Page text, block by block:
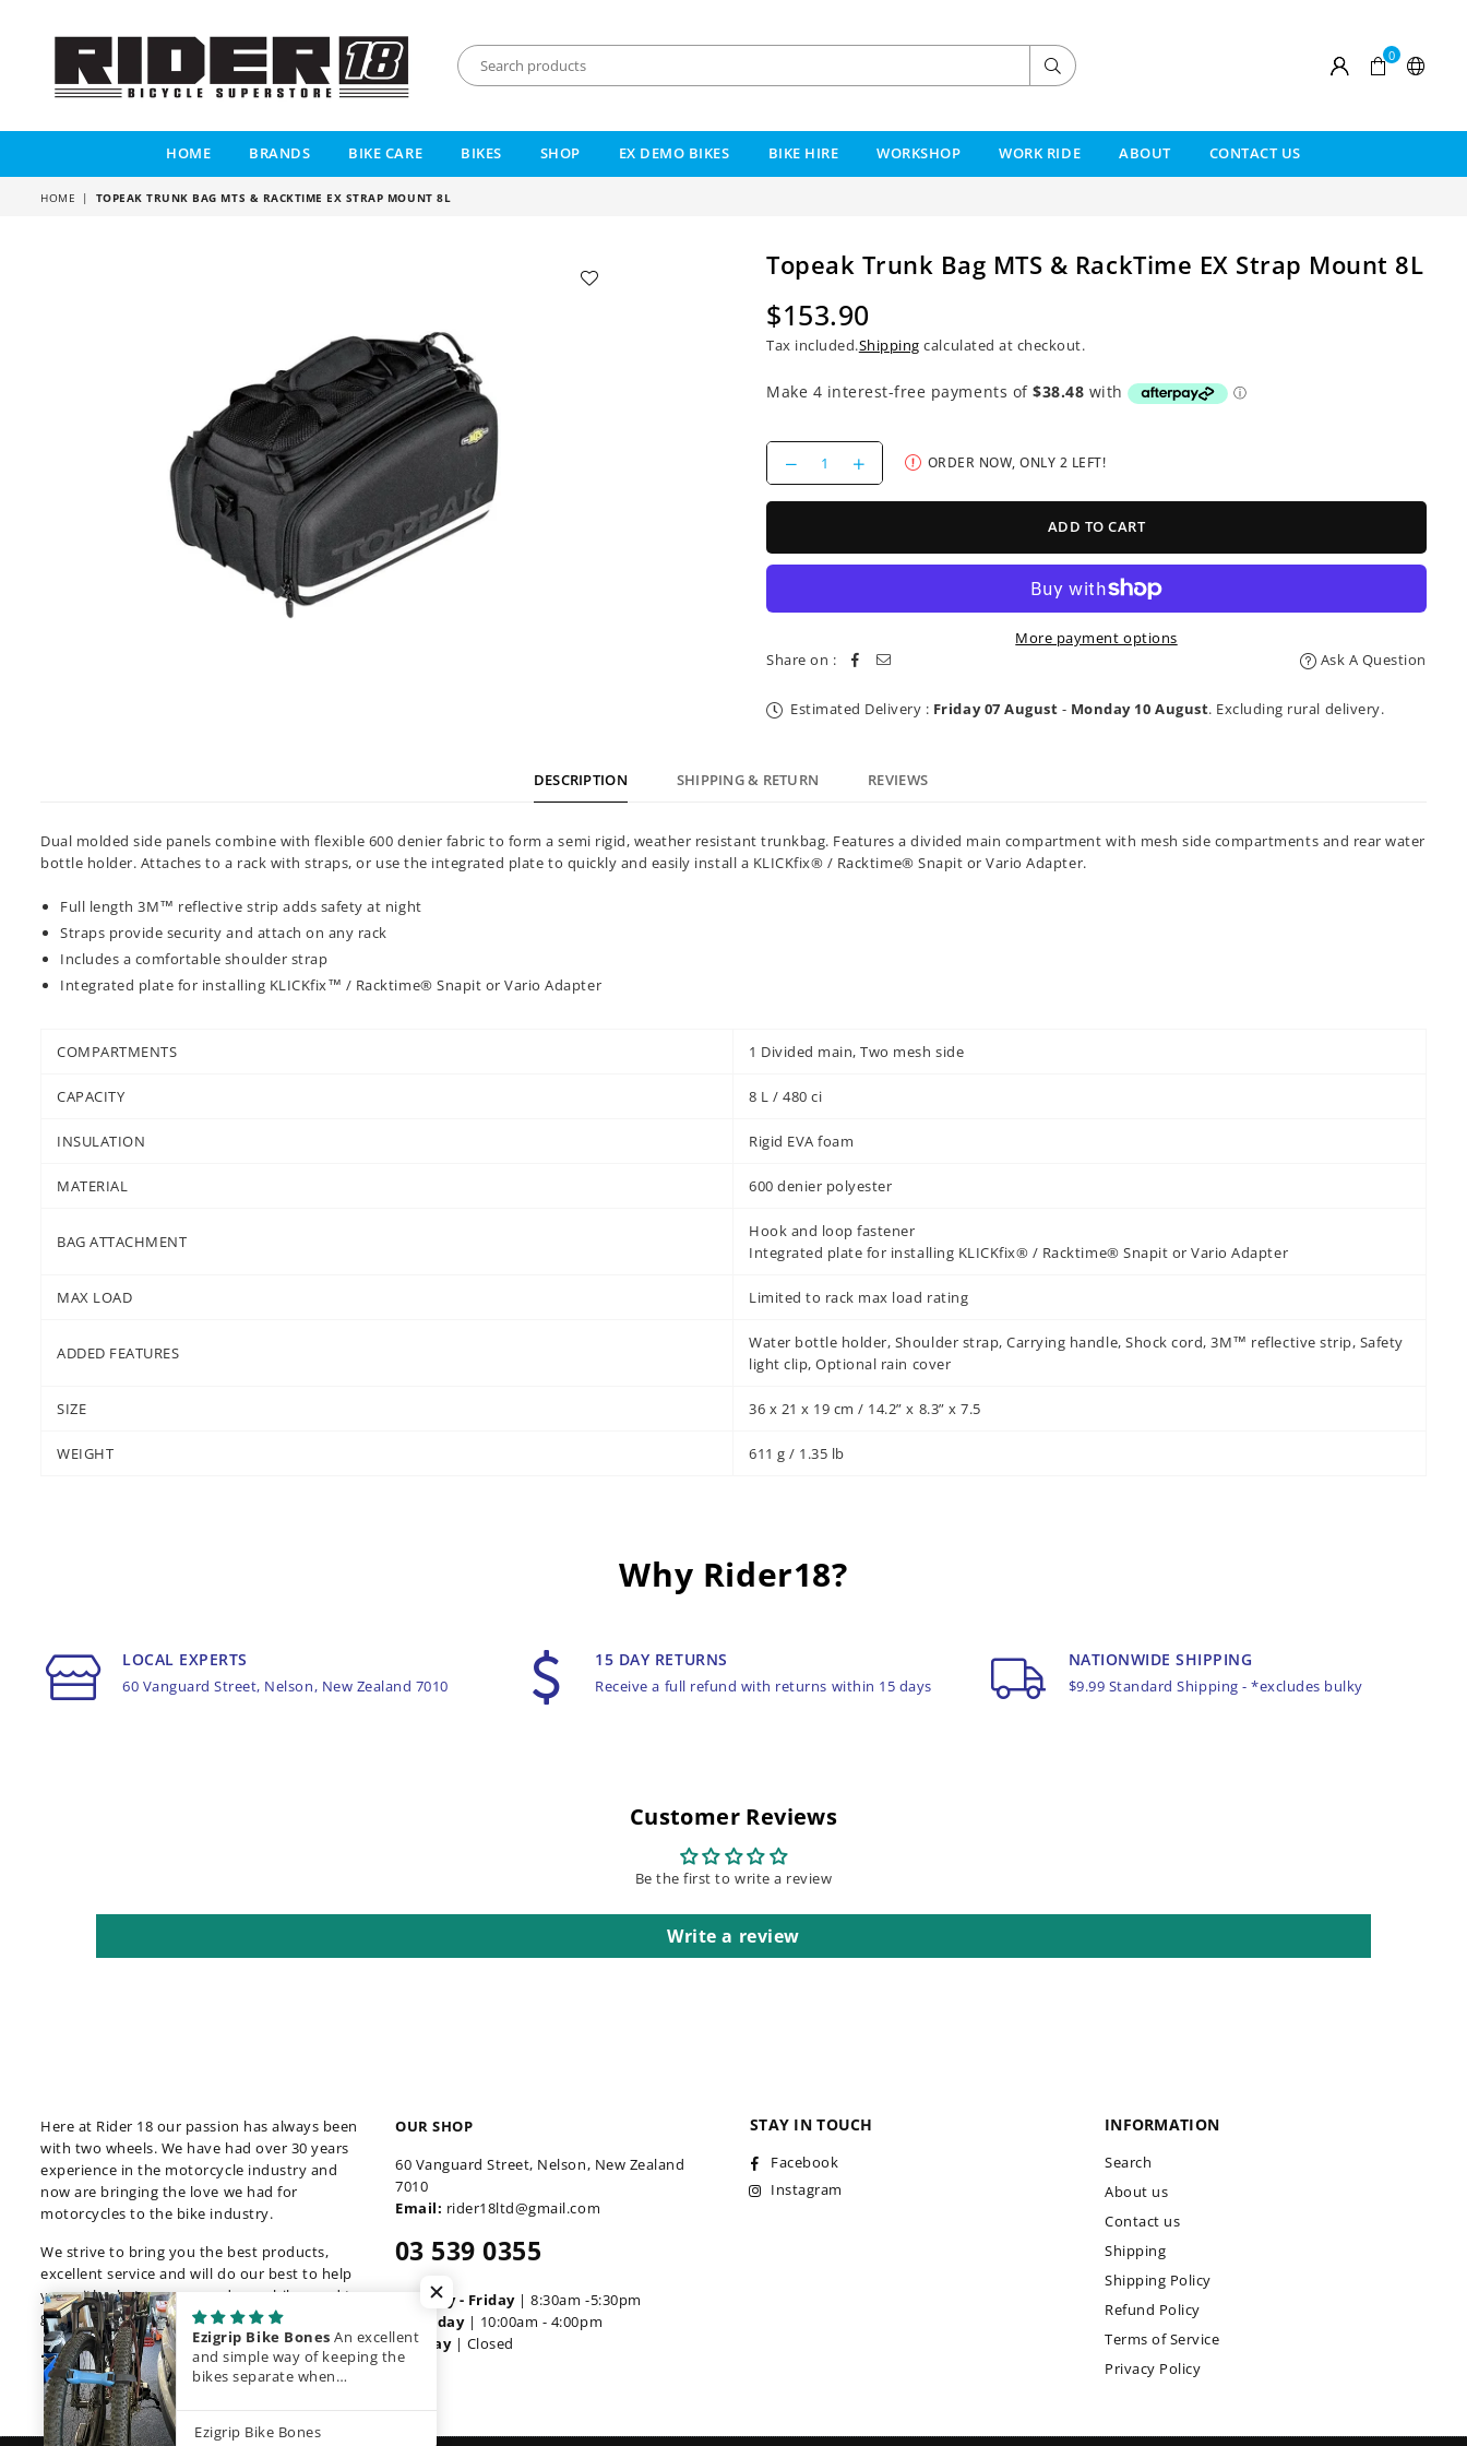
18
Submit 0
HOME BRANDS BIKE CARE BIKES SHOP EX DEMO BIKES BIKE HIRE WORKSHOP WORK RIDE ABOUT CONTACT US
HOME | TOPEAK TRUNK BAG MTS & RACKTIME EX STRAP MOUNT 8L
Topeak Trunk Bag MTS & RackTime EX Strap Mount 8L
Regular
price
$153.90
Tax included.Shipping calculated at checkout.
Decrease
quantity
for
Bag
RackTime
Mount
Increase
quantity
for
Bag
RackTime
Mount
ORDER NOW, ONLY 2 LEFT!
ADD TO CART
More payment options
Share on :
Ask A Question
Estimated Delivery : Friday 07 August - Monday 10 August. Excluding rural delivery.
DESCRIPTION SHIPPING & RETURN REVIEWS
Dual molded side panels combine with flexible 600 denier fabric to form a semi rigid, weather resistant trunkbag. Features a divided main compartment with mesh side compartments and rear water
bottle holder. Attaches to a rack with straps, or use the integrated plate to quickly and easily install a KLICKfix® / Racktime® Snapit or Vario Adapter.
Full length 3M™ reflective strip adds safety at night
Straps provide security and attach on any rack
Includes a comfortable shoulder strap
Integrated plate for installing KLICKfix™ / Racktime® Snapit or Vario Adapter
COMPARTMENTS 1 Divided main, Two mesh side
CAPACITY 8 L / 480 ci
INSULATION Rigid EVA foam
MATERIAL 600 denier polyester
BAG ATTACHMENT
Hook and loop fastener
Integrated plate for installing KLICKfix® / Racktime® Snapit or Vario Adapter
MAX LOAD Limited to rack max load rating
ADDED FEATURES
Water bottle holder, Shoulder strap, Carrying handle, Shock cord, 3M™ reflective strip, Safety
light clip, Optional rain cover
SIZE 36 x 21 x 19 cm / 14.2” x 8.3” x 7.5
WEIGHT 611 g / 1.35 lb
Why Rider18?
LOCAL EXPERTS
60 Vanguard Street, Nelson, New Zealand 7010
15 DAY RETURNS
Receive a full refund with returns within 15 days
NATIONWIDE SHIPPING
$9.99 Standard Shipping - *excludes bulky
Customer Reviews
Be the first to write a review
Write a review
Here at Rider 18 our passion has always been
with two wheels. We have had over 30 years
experience in the motorcycle industry and
now are bringing the love we had for
motorcycles to the bike industry.
We strive to bring you the best products,
excellent service and will do our best to help
you with whatever you and your bike need to
get back out there.
FacebookInstagram
OUR SHOP
60 Vanguard Street, Nelson, New Zealand
7010
Email: rider18ltd@gmail.com
03 539 0355
Monday - Friday| 8:30am -5:30pm
Saturday| 10:00am - 4:00pm
Sunday| Closed
STAY IN TOUCH
Facebook
Instagram
INFORMATION
Search
About us
Contact us
Shipping
Shipping Policy
Refund Policy
Terms of Service
Privacy Policy
Ezigrip Bike BonesAn excellent
and simple way of keeping the
bikes separate when
Ezigrip Bike Bones